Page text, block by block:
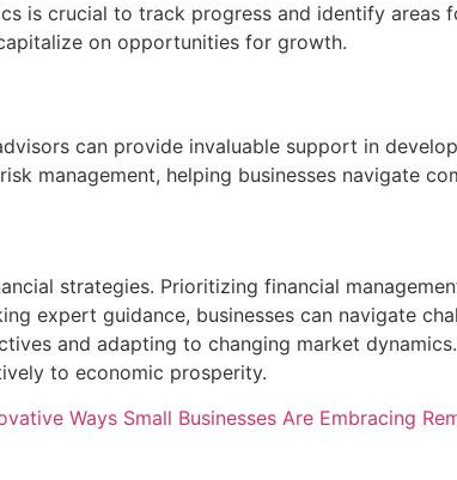
is crucial to track progress and identify areas
on opportunities for growth.
can provide invaluable support in
management, helping businesses navigate
strategies. Prioritizing financial
expert guidance, businesses can navigate
and adapting to changing market
to economic prosperity.
Ways Small Businesses Are Embracing